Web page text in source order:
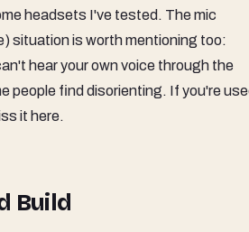
headsets I've tested. The mic
situation is worth mentioning too:
hear your own voice through the
people find disorienting. If you're
it here.
Build